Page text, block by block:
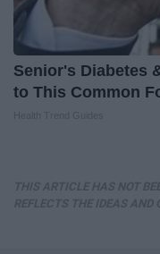
Senior's Diabetes
to This Common